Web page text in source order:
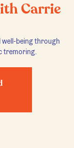
Carrie
well-being through
tremoring.